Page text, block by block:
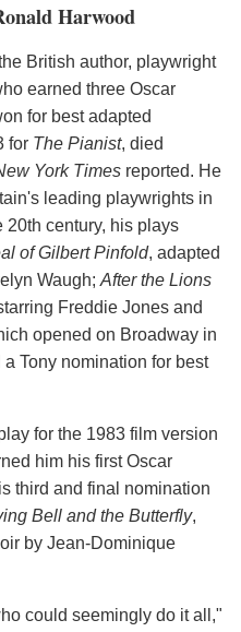
Harwood
British author, playwright
earned three Oscar
for best adapted
for The Pianist, died
York Timesreported. He
leading playwrights in
20th century, his plays
of Gilbert Pinfold, adapted
Waugh; After the Lions
Freddie Jones and
opened on Broadway in
Tony nomination for best
for the 1983 film version
him his first Oscar
third and final nomination
Bell and the Butterfly,
by Jean-Dominique
could seemingly do it all,"